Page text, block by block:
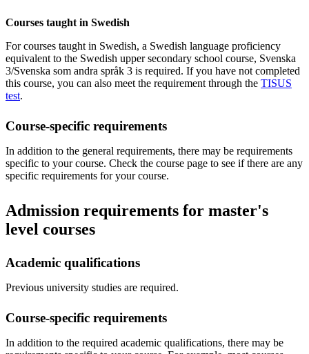
Courses taught in Swedish
For courses taught in Swedish, a Swedish language proficiency
equivalent to the Swedish upper secondary school course, Svenska
3/Svenska som andra språk 3 is required. If you have not completed
this course, you can also meet the requirement through the TISUS
test.
Course-specific requirements
In addition to the general requirements, there may be requirements
specific to your course. Check the course page to see if there are any
specific requirements for your course.
Admission requirements for master's
level courses
Academic qualifications
Previous university studies are required.
Course-specific requirements
In addition to the required academic qualifications, there may be